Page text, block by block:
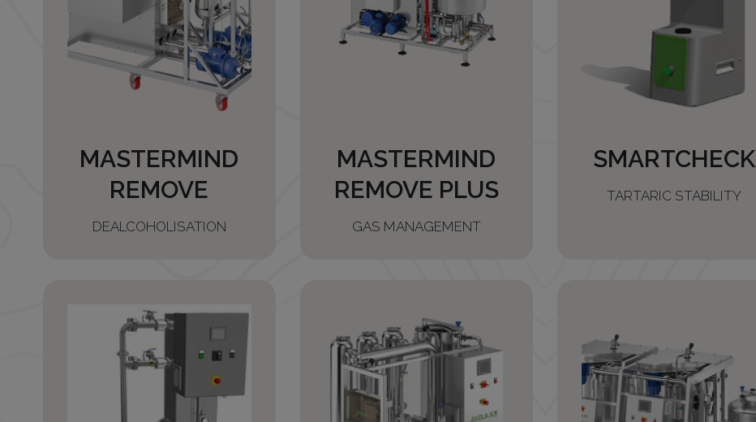
MASTERMIND
REMOVE
DEALCOHOLISATION
MASTERMIND
REMOVE PLUS
GAS MANAGEMENT
SMARTCHECK
TARTARIC STABILITY